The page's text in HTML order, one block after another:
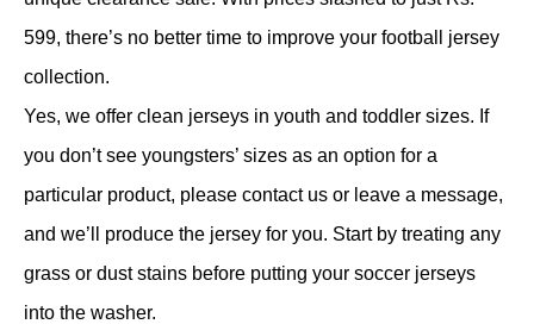
599, there’s no better time to improve your football jersey
collection.
Yes, we offer clean jerseys in youth and toddler sizes. If
you don’t see youngsters’ sizes as an option for a
particular product, please contact us or leave a message,
and we’ll produce the jersey for you. Start by treating any
grass or dust stains before putting your soccer jerseys
into the washer.